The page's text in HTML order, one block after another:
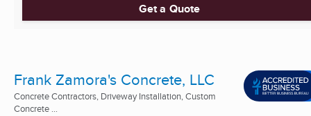
Get a Quote
Frank Zamora's Concrete, LLC
Concrete Contractors, Driveway Installation, Custom
Concrete ...